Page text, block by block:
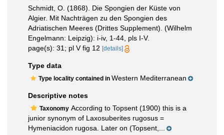
Schmidt, O. (1868). Die Spongien der Küste von
Algier. Mit Nachträgen zu den Spongien des
Adriatischen Meeres (Drittes Supplement). (Wilhelm
Engelmann: Leipzig): i-iv, 1-44, pls I-V.
page(s): 31; pl V fig 12 [details]
Type data
Type locality contained in Western Mediterranean
Descriptive notes
Taxonomy According to Topsent (1900) this is a
junior synonym of Laxosuberites rugosus =
Hymeniacidon rugosa. Later on (Topsent,...